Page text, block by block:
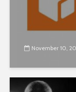
November 10,